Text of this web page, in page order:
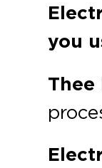
you
Thee